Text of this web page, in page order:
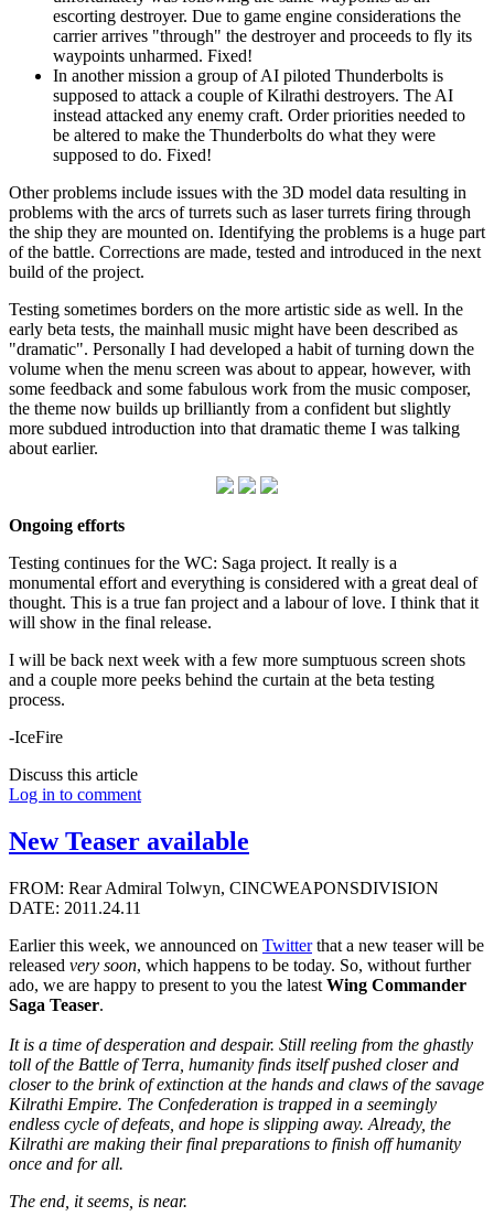
escorting destroyer. Due to game engine considerations the
carrier arrives "through" the destroyer and proceeds to fly its
waypoints unharmed. Fixed!
In another mission a group of AI piloted Thunderbolts is
supposed to attack a couple of Kilrathi destroyers. The AI
instead attacked any enemy craft. Order priorities needed to
be altered to make the Thunderbolts do what they were
supposed to do. Fixed!
Other problems include issues with the 3D model data resulting in
problems with the arcs of turrets such as laser turrets firing through
the ship they are mounted on. Identifying the problems is a huge part
of the battle. Corrections are made, tested and introduced in the next
build of the project.
Testing sometimes borders on the more artistic side as well. In the
early beta tests, the mainhall music might have been described as
"dramatic". Personally I had developed a habit of turning down the
volume when the menu screen was about to appear, however, with
some feedback and some fabulous work from the music composer,
the theme now builds up brilliantly from a confident but slightly
more subdued introduction into that dramatic theme I was talking
about earlier.
Ongoing efforts
Testing continues for the WC: Saga project. It really is a
monumental effort and everything is considered with a great deal of
thought. This is a true fan project and a labour of love. I think that it
will show in the final release.
I will be back next week with a few more sumptuous screen shots
and a couple more peeks behind the curtain at the beta testing
process.
-IceFire
Discuss this article
Log in to comment
New Teaser available
FROM: Rear Admiral Tolwyn, CINCWEAPONSDIVISION
DATE: 2011.24.11
Earlier this week, we announced on Twitterthat a new teaser will be
released very soon, which happens to be today. So, without further
ado, we are happy to present to you the latest Wing Commander
Saga Teaser.
It is a time of desperation and despair. Still reeling from the ghastly
toll of the Battle of Terra, humanity finds itself pushed closer and
closer to the brink of extinction at the hands and claws of the savage
Kilrathi Empire. The Confederation is trapped in a seemingly
endless cycle of defeats, and hope is slipping away. Already, the
Kilrathi are making their final preparations to finish off humanity
once and for all.
The end, it seems, is near.